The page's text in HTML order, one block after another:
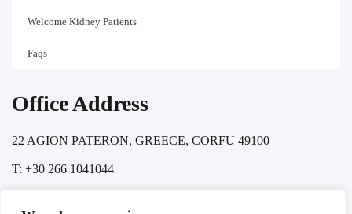
Welcome Kidney Patients
Faqs
Office Address
22 AGION PATERON, GREECE, CORFU 49100
T: +30 266 1041044